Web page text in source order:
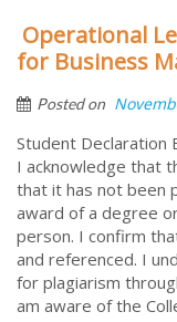
Operational
for Business
Posted on
Student Declaration
I acknowledge that
that it has not been
award of a degree
person. I confirm
and referenced. I
for plagiarism
am aware of the